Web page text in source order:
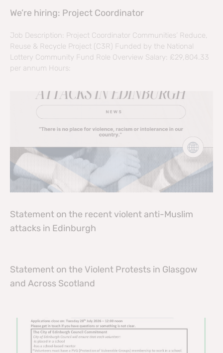
We’re hiring: Project Coordinator
Job Description: Project Coordinator Communities’ Reduce,
Reuse & Recycle Project (C3R) Funded by the National
Lottery Community Fund Role Overview Salary: £29,804.33
per annum Hours:
Statement on the recent violent anti-Muslim
attacks in Edinburgh
Statement on the Violent Protests in Glasgow
and Across Scotland